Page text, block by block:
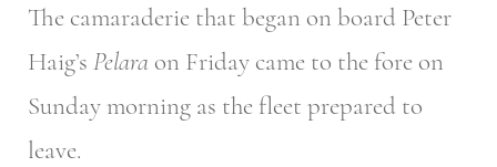
The camaraderie that began on board Peter
Haig’s Pelara on Friday came to the fore on
Sunday morning as the fleet prepared to
leave.